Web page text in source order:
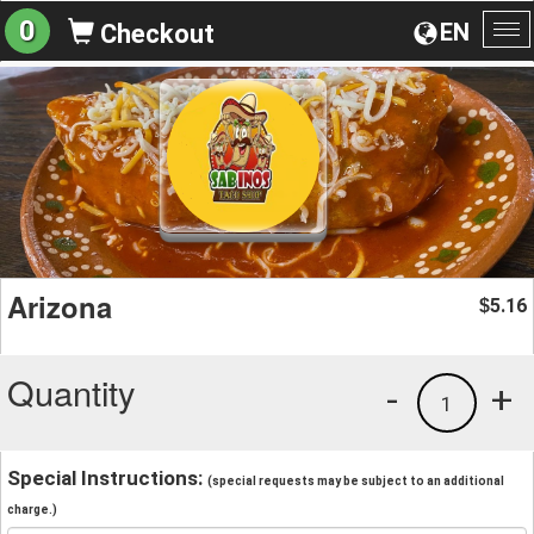
EN
0 Checkout
Arizona $5.16
Quantity +
1
-
Special Instructions: (special requests may be subject to an additional
charge.)